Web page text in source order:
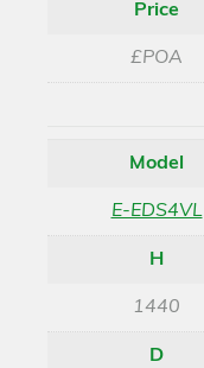
Price
£POA
Model
E-EDS4VL
H
1440
D